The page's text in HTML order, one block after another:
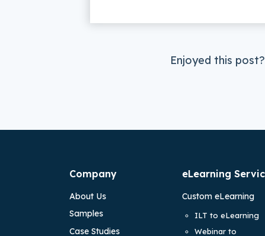
Enjoyed this
Company
About Us
Samples
Case Studies
eLearning
Custom eLearning
ILT to eLearning
Webinar to